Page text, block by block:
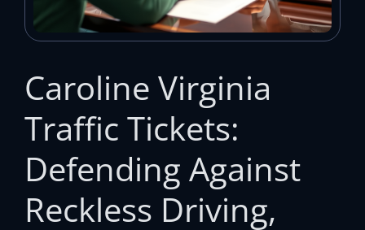
Caroline Virginia
Traffic Tickets:
Defending Against
Reckless Driving,